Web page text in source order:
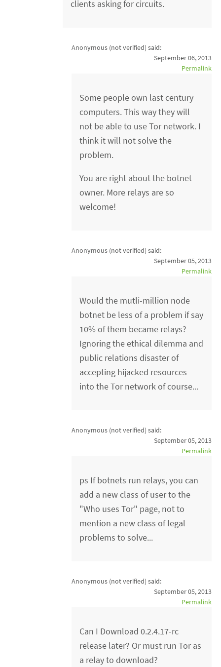
clients asking for circuits.
Anonymous (not verified) said:
September 06, 2013
Permalink
Some people own last century
computers. This way they will
not be able to use Tor network. I
think it will not solve the
problem.
You are right about the botnet
owner. More relays are so
welcome!
Anonymous (not verified) said:
September 05, 2013
Permalink
Would the mutli-million node
botnet be less of a problem if say
10% of them became relays?
Ignoring the ethical dilemma and
public relations disaster of
accepting hijacked resources
into the Tor network of course...
Anonymous (not verified) said:
September 05, 2013
Permalink
ps If botnets run relays, you can
add a new class of user to the
"Who uses Tor" page, not to
mention a new class of legal
problems to solve...
Anonymous (not verified) said:
September 05, 2013
Permalink
Can I Download 0.2.4.17-rc
release later? Or must run Tor as
a relay to download?